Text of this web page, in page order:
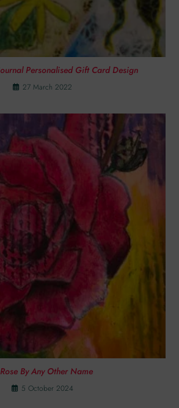
Personalised Gift Card Design
27 March 2022
By Any Other Name
5 October 2024